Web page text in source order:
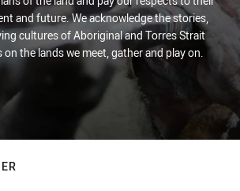
and future. We acknowledge the stories,
cultures of Aboriginal and Torres Strait
on the lands we meet, gather and play on.